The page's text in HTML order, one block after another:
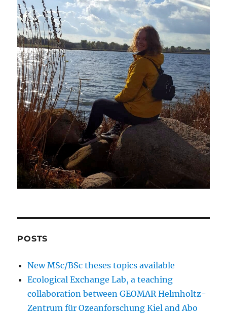
POSTS
New MSc/BSc theses topics available
Ecological Exchange Lab, a teaching
collaboration between GEOMAR Helmholtz-
Zentrum für Ozeanforschung Kiel and Abo